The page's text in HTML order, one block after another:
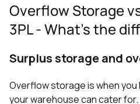
Overflow Storage
3PL - What's the
Surplus storage and
Overflow storage is when
your warehouse can cater